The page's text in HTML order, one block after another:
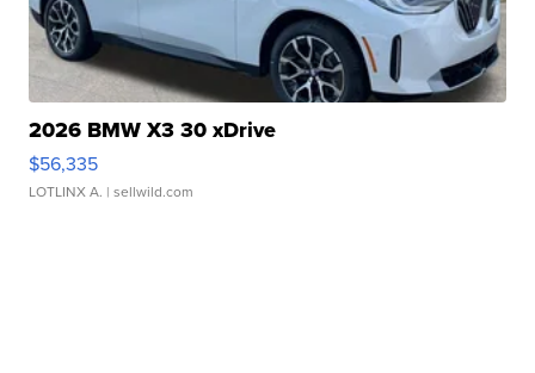
2026 BMW X3 30 xDrive
$56,335
LOTLINX A. | sellwild.com